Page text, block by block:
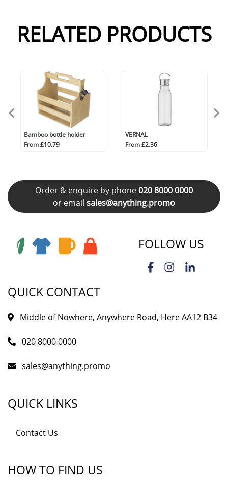
RELATED PRODUCTS
Bamboo bottle holder
From £10.79
VERNAL
From £2.36
Order & enquire by phone020 8000 0000
or email sales@anything.promo
FOLLOW US
QUICK CONTACT
Middle of Nowhere, Anywhere Road, Here AA12 B34
020 8000 0000
sales@anything.promo
QUICK LINKS
Contact Us
HOW TO FIND US